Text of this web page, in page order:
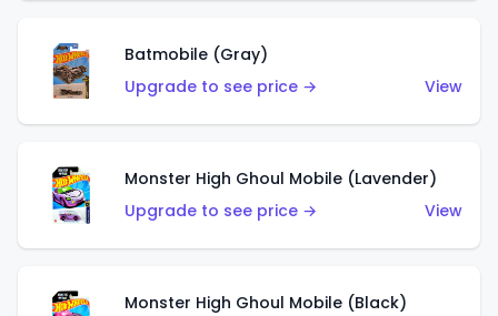
Batmobile (Gray)
Upgrade to see price →
View
Monster High Ghoul Mobile (Lavender)
Upgrade to see price →
View
Monster High Ghoul Mobile (Black)